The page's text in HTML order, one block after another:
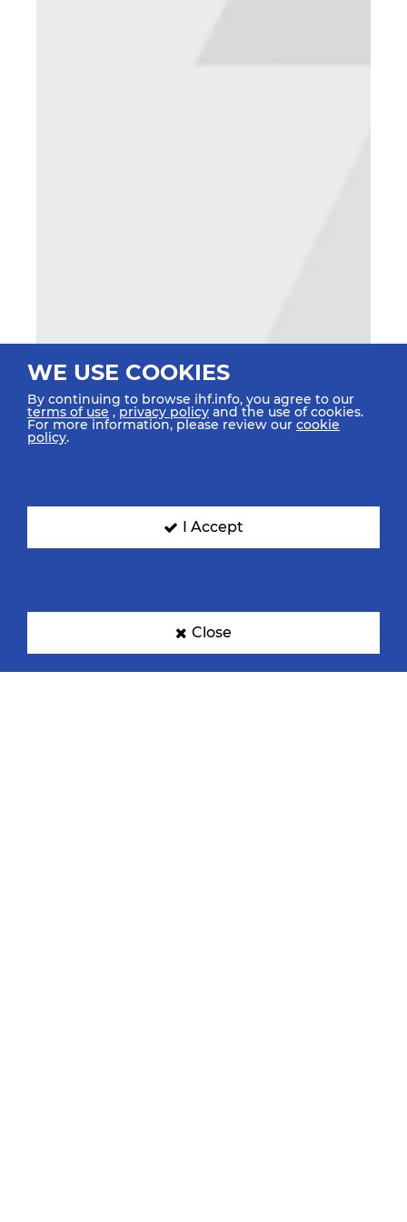
WE USE COOKIES
By continuing to browse ihf.info, you agree to our
terms of use ,privacy policy and the use of cookies.
For more information, please review our cookie
policy.
I Accept
Close